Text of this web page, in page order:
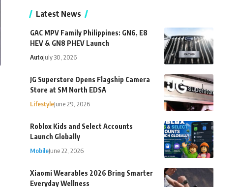
Latest News
GAC MPV Family Philippines: GN6, E8
HEV & GN8 PHEV Launch
AutoJuly 30, 2026
JG Superstore Opens Flagship Camera
Store at SM North EDSA
LifestyleJune 29, 2026
Roblox Kids and Select Accounts
Launch Globally
MobileJune 22, 2026
Xiaomi Wearables 2026 Bring Smarter
Everyday Wellness